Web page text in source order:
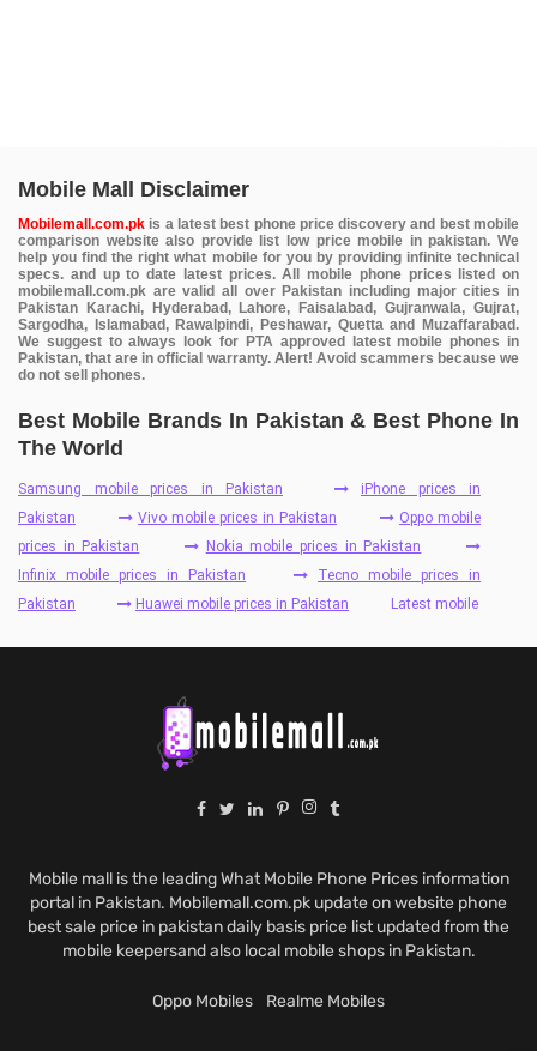
Mobile Mall Disclaimer
Mobilemall.com.pk is a latest best phone price discovery and best mobile
comparison website also provide list low price mobile in pakistan. We
help you find the right what mobile for you by providing infinite technical
specs. and up to date latest prices. All mobile phone prices listed on
mobilemall.com.pk are valid all over Pakistan including major cities in
Pakistan Karachi, Hyderabad, Lahore, Faisalabad, Gujranwala, Gujrat,
Sargodha, Islamabad, Rawalpindi, Peshawar, Quetta and Muzaffarabad.
We suggest to always look for PTA approved latest mobile phones in
Pakistan, that are in official warranty. Alert! Avoid scammers because we
do not sell phones.
Best Mobile Brands In Pakistan & Best Phone In
The World
Samsung mobile prices in Pakistan
iPhone prices in
Pakistan
Vivo mobile prices in Pakistan
Oppo mobile
prices in Pakistan
Nokia mobile prices in Pakistan
Infinix mobile prices in Pakistan
Tecno mobile prices in
Pakistan
Huawei mobile prices in Pakistan Latest mobile
Mobile mall is the leading What Mobile Phone Prices information
portal in Pakistan. Mobilemall.com.pk update on website phone
best sale price in pakistan daily basis price list updated from the
mobile keepersand also local mobile shops in Pakistan.
Oppo Mobiles Realme Mobiles